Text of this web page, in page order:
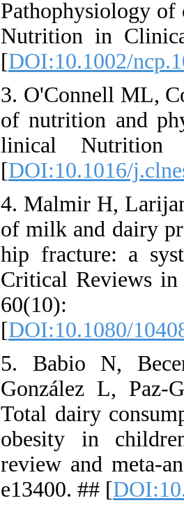
Pathophysiology
Nutrition in
[DOI:10.1002/
3. O'Connell ML,
of nutrition and
linical
[DOI:10.1016/
4. Malmir H,
of milk and dairy
hip fracture: a
Critical Reviews
[DOI:10.1080/
5. Babio N,
González L,
Total dairy
obesity in
review and
e13400. ## [